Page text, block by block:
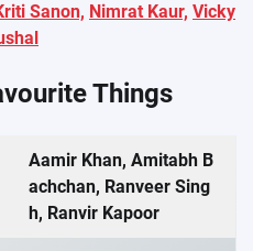
Sanon, Nimrat Kaur, Vicky
Things
Aamir Khan, Amitabh B
achchan, Ranveer Sing
h, Ranvir Kapoor